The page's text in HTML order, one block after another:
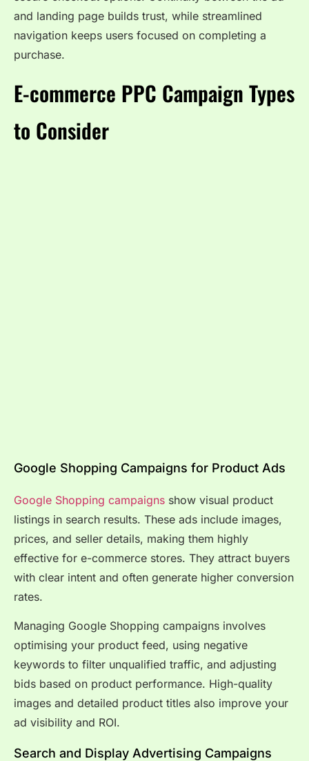
and landing page builds trust, while streamlined
navigation keeps users focused on completing a
purchase.
E-commerce PPC Campaign Types
to Consider
Google Shopping Campaigns for Product Ads
Google Shopping campaigns show visual product
listings in search results. These ads include images,
prices, and seller details, making them highly
effective for e-commerce stores. They attract buyers
with clear intent and often generate higher conversion
rates.
Managing Google Shopping campaigns involves
optimising your product feed, using negative
keywords to filter unqualified traffic, and adjusting
bids based on product performance. High-quality
images and detailed product titles also improve your
ad visibility and ROI.
Search and Display Advertising Campaigns